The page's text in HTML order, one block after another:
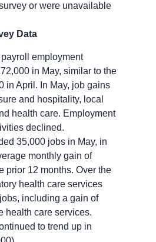
or were unavailable
Data
employment
in May, similar to the
in April. In May, job gains
and hospitality, local
health care. Employment
declined.
35,000 jobs in May, in
monthly gain of
prior 12 months. Over the
health care services
including a gain of
health care services.
to trend up in